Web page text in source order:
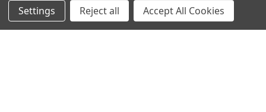
POPULAR BRANDS
Settings Reject all Accept All Cookies